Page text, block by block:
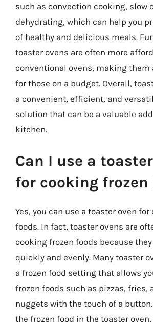
such as convection cooking, slow
dehydrating, which can help you
of healthy and delicious meals.
toaster ovens are often more
conventional ovens, making them
for those on a budget. Overall,
a convenient, efficient, and
solution that can be a valuable
kitchen.
Can I use a
for cooking frozen
Yes, you can use a toaster oven
foods. In fact, toaster ovens are
cooking frozen foods because
quickly and evenly. Many toaster
a frozen food setting that allows
frozen foods such as pizzas, fries,
nuggets with the touch of a
the frozen food in the toaster